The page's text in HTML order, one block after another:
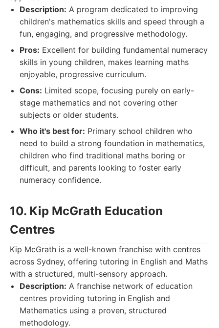
Description: A program dedicated to improving
children's mathematics skills and speed through a
fun, engaging, and progressive methodology.
Pros: Excellent for building fundamental numeracy
skills in young children, makes learning maths
enjoyable, progressive curriculum.
Cons: Limited scope, focusing purely on early-
stage mathematics and not covering other
subjects or older students.
Who it's best for: Primary school children who
need to build a strong foundation in mathematics,
children who find traditional maths boring or
difficult, and parents looking to foster early
numeracy confidence.
10. Kip McGrath Education
Centres
Kip McGrath is a well-known franchise with centres
across Sydney, offering tutoring in English and Maths
with a structured, multi-sensory approach.
Description: A franchise network of education
centres providing tutoring in English and
Mathematics using a proven, structured
methodology.